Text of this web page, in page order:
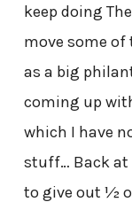
keep doing
move some
as a big
coming up
which I have
stuff… Back at
to give out ½